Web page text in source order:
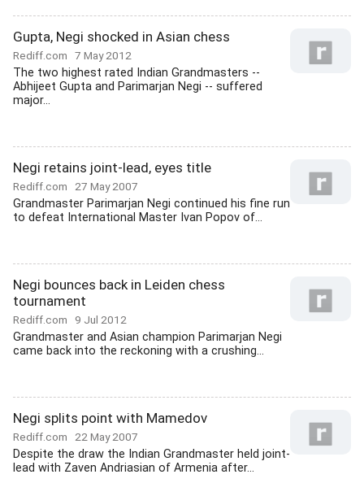
Gupta, Negi shocked in Asian chess
Rediff.com 7 May 2012
The two highest rated Indian Grandmasters --
Abhijeet Gupta and Parimarjan Negi -- suffered
major...
Negi retains joint-lead, eyes title
Rediff.com 27 May 2007
Grandmaster Parimarjan Negi continued his fine run
to defeat International Master Ivan Popov of...
Negi bounces back in Leiden chess
tournament
Rediff.com 9 Jul 2012
Grandmaster and Asian champion Parimarjan Negi
came back into the reckoning with a crushing...
Negi splits point with Mamedov
Rediff.com 22 May 2007
Despite the draw the Indian Grandmaster held joint-
lead with Zaven Andriasian of Armenia after...